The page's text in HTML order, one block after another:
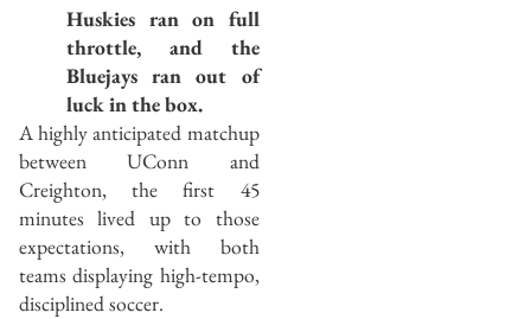
Huskies ran on full
throttle, and the
Bluejays ran out of
luck in the box.
A highly anticipated matchup
between UConn and
Creighton, the first 45
minutes lived up to those
expectations, with both
teams displaying high-tempo,
disciplined soccer.